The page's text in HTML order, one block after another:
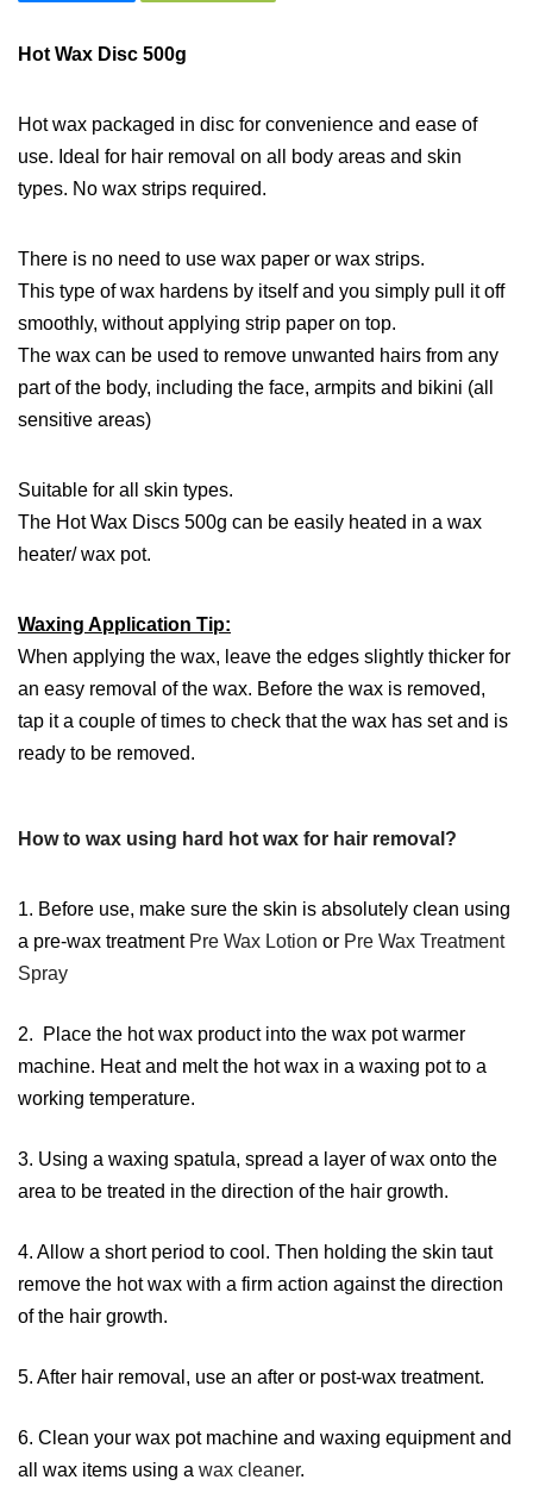
Hot Wax Disc 500g
Hot wax packaged in disc for convenience and ease of
use. Ideal for hair removal on all body areas and skin
types. No wax strips required.
There is no need to use wax paper or wax strips.
This type of wax hardens by itself and you simply pull it off
smoothly, without applying strip paper on top.
The wax can be used to remove unwanted hairs from any
part of the body, including the face, armpits and bikini (all
sensitive areas)
Suitable for all skin types.
The Hot Wax Discs 500g can be easily heated in a wax
heater/ wax pot.
Waxing Application Tip:
When applying the wax, leave the edges slightly thicker for
an easy removal of the wax. Before the wax is removed,
tap it a couple of times to check that the wax has set and is
ready to be removed.
How to wax using hard hot wax for hair removal?
1. Before use, make sure the skin is absolutely clean using
a pre-wax treatment Pre Wax Lotion or Pre Wax Treatment
Spray
2. Place the hot wax product into the wax pot warmer
machine. Heat and melt the hot wax in a waxing pot to a
working temperature.
3. Using a waxing spatula, spread a layer of wax onto the
area to be treated in the direction of the hair growth.
4. Allow a short period to cool. Then holding the skin taut
remove the hot wax with a firm action against the direction
of the hair growth.
5. After hair removal, use an after or post-wax treatment.
6. Clean your wax pot machine and waxing equipment and
all wax items using a wax cleaner.